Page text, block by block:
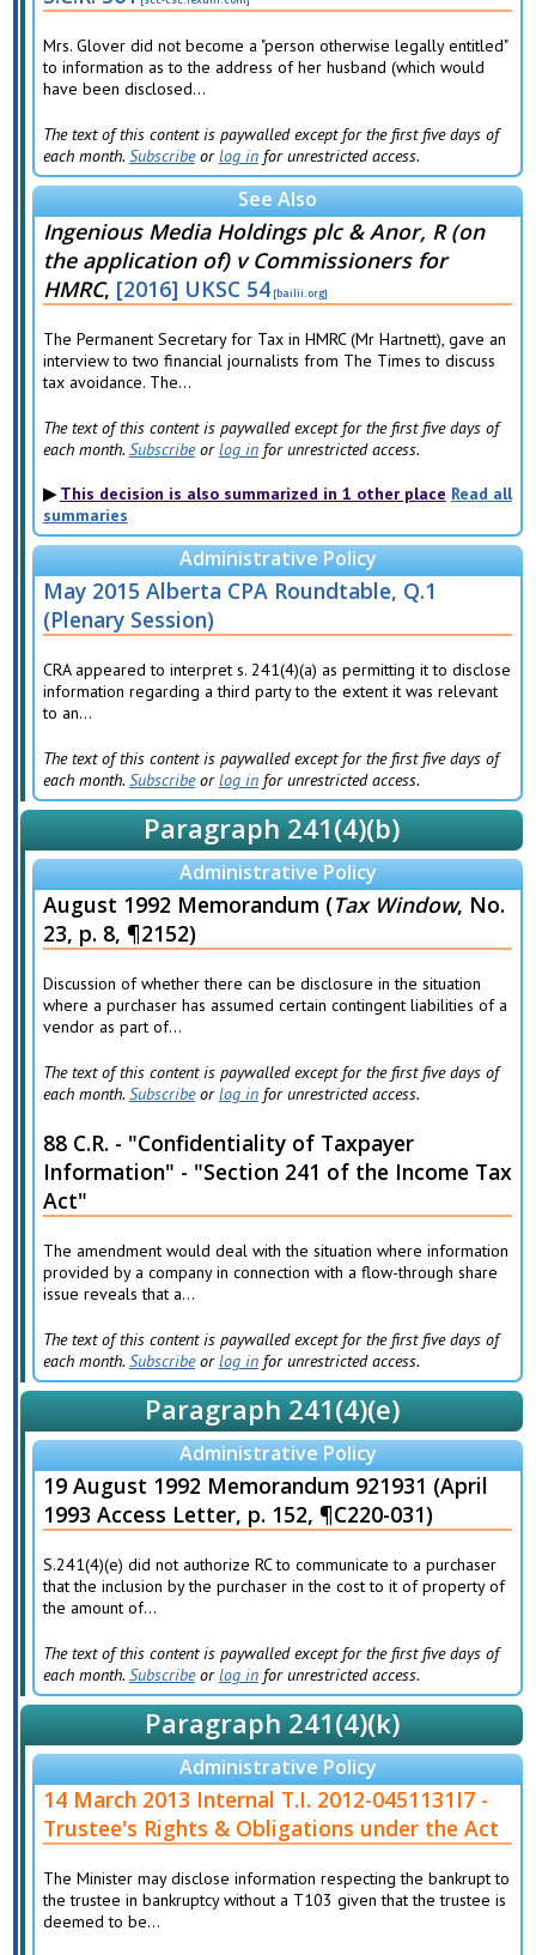
Mrs. Glover did not become a "person otherwise legally entitled"
to information as to the address of her husband (which would
have been disclosed...
The text of this content is paywalled except for the first five days of
each month. Subscribeorlog infor unrestricted access.
See Also
Ingenious Media Holdings plc & Anor, R (on
the application of) v Commissioners for
HMRC, [2016] UKSC 54
The Permanent Secretary for Tax in HMRC (Mr Hartnett), gave an
interview to two financial journalists from The Times to discuss
tax avoidance. The...
The text of this content is paywalled except for the first five days of
each month. Subscribeorlog infor unrestricted access.
This decision is also summarized in 1 other place Read all
summaries
Administrative Policy
May 2015 Alberta CPA Roundtable, Q.1
(Plenary Session)
CRA appeared to interpret s. 241(4)(a) as permitting it to disclose
information regarding a third party to the extent it was relevant
to an...
The text of this content is paywalled except for the first five days of
each month. Subscribeorlog infor unrestricted access.
Paragraph 241(4)(b)
Administrative Policy
August 1992 Memorandum (Tax Window, No.
23, p. 8, ¶2152)
Discussion of whether there can be disclosure in the situation
where a purchaser has assumed certain contingent liabilities of a
vendor as part of...
The text of this content is paywalled except for the first five days of
each month. Subscribeorlog infor unrestricted access.
88 C.R. - "Confidentiality of Taxpayer
Information" - "Section 241 of the Income Tax
Act"
The amendment would deal with the situation where information
provided by a company in connection with a flow-through share
issue reveals that a...
The text of this content is paywalled except for the first five days of
each month. Subscribeorlog infor unrestricted access.
Paragraph 241(4)(e)
Administrative Policy
19 August 1992 Memorandum 921931 (April
1993 Access Letter, p. 152, ¶C220-031)
S.241(4)(e) did not authorize RC to communicate to a purchaser
that the inclusion by the purchaser in the cost to it of property of
the amount of...
The text of this content is paywalled except for the first five days of
each month. Subscribeorlog infor unrestricted access.
Paragraph 241(4)(k)
Administrative Policy
14 March 2013 Internal T.I. 2012-0451131I7 -
Trustee's Rights & Obligations under the Act
The Minister may disclose information respecting the bankrupt to
the trustee in bankruptcy without a T103 given that the trustee is
deemed to be...